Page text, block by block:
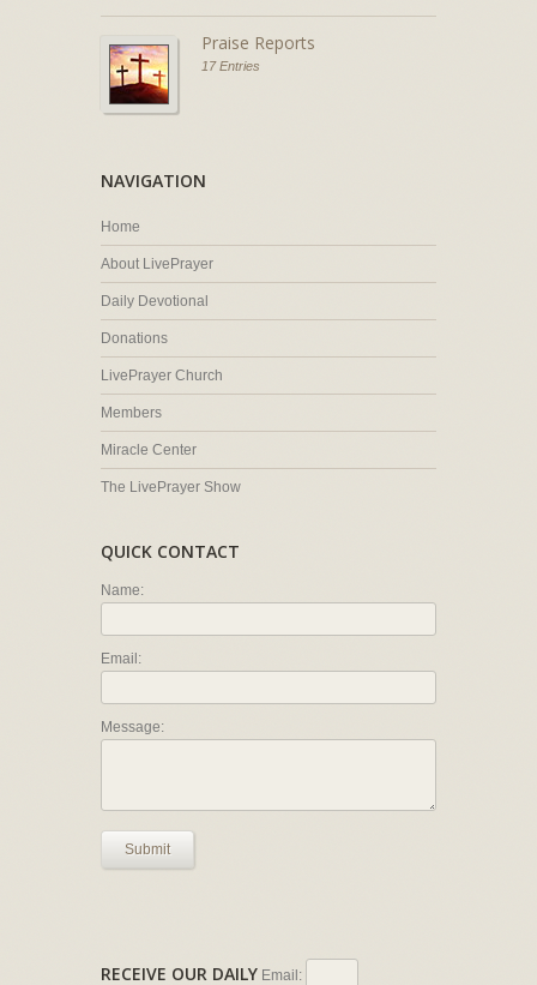
Praise Reports
17 Entries
NAVIGATION
Home
About LivePrayer
Daily Devotional
Donations
LivePrayer Church
Members
Miracle Center
The LivePrayer Show
QUICK CONTACT
Name:
Email:
Message:
Submit
RECEIVE OUR DAILY Email: